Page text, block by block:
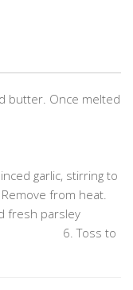
butter. Once melted
garlic, stirring to
from heat.
fresh parsley
6. Toss to